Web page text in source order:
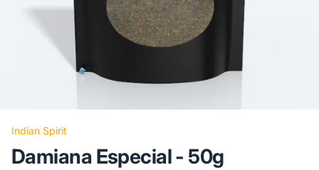
Indian Spirit
Damiana Especial - 50g